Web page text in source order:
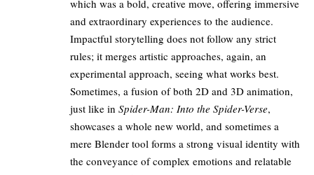
which was a bold, creative move, offering immersive
and extraordinary experiences to the audience.
Impactful storytelling does not follow any strict
rules; it merges artistic approaches, again, an
experimental approach, seeing what works best.
Sometimes, a fusion of both 2D and 3D animation,
just like in Spider-Man: Into the Spider-Verse,
showcases a whole new world, and sometimes a
mere Blender tool forms a strong visual identity with
the conveyance of complex emotions and relatable